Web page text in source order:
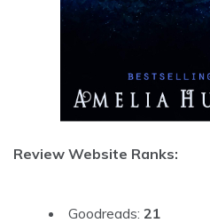
Review Website Ranks:
Goodreads: 21